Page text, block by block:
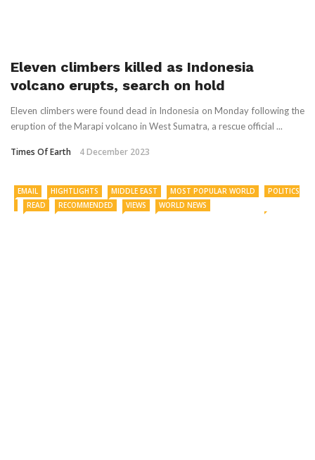
Eleven climbers killed as Indonesia
volcano erupts, search on hold
Eleven climbers were found dead in Indonesia on Monday following the
eruption of the Marapi volcano in West Sumatra, a rescue official ...
Times Of Earth 4 December 2023
EMAIL HIGHTLIGHTS MIDDLE EAST MOST POPULAR WORLD
POLITICS
READ
RECOMMENDED VIEWS WORLD NEWS